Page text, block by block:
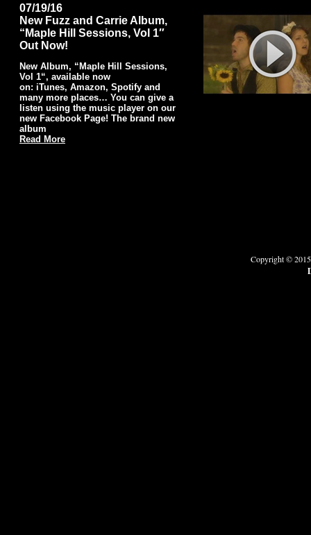
07/19/16
New Fuzz and Carrie Album,
“Maple Hill Sessions, Vol 1″
Out Now!
New Album, “Maple Hill Sessions,
Vol 1“, available now
on: iTunes, Amazon, Spotify and
many more places… You can give a
listen using the music player on our
new Facebook Page! The brand new
album
Read More
Copyright ©